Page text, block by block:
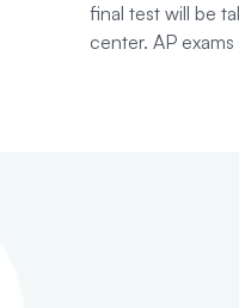
final test will be
center. AP